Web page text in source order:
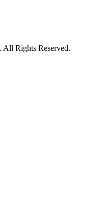
Rights Reserved.